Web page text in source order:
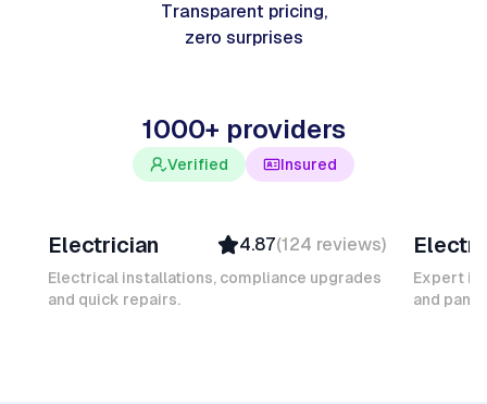
Transparent pricing,
zero surprises
1000+ providers
Verified Insured
Top Provider
Verified
Insured
Electrician 4.87(124 reviews)
Electrical installations, compliance upgrades
and quick repairs.
Expert in
and